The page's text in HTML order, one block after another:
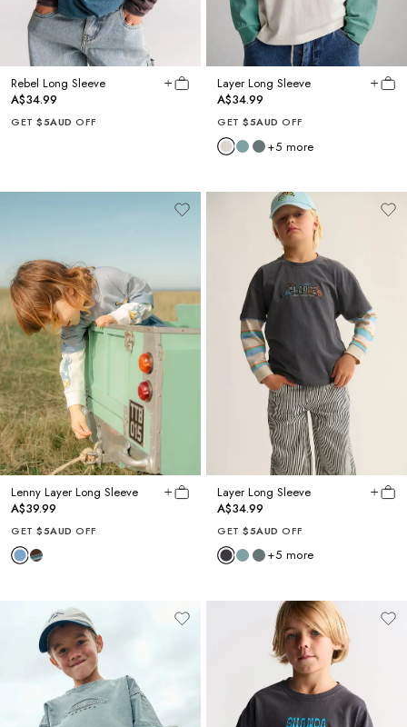
Rebel Long Sleeve
A$34.99
GET $5AUD OFF
Layer Long Sleeve
A$34.99
GET $5AUD OFF
+5 more
Lenny Layer Long Sleeve
A$39.99
GET $5AUD OFF
Layer Long Sleeve
A$34.99
GET $5AUD OFF
+5 more